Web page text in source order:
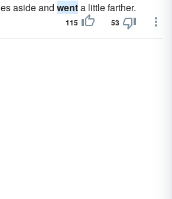
aside and wenta little farther.
115 53